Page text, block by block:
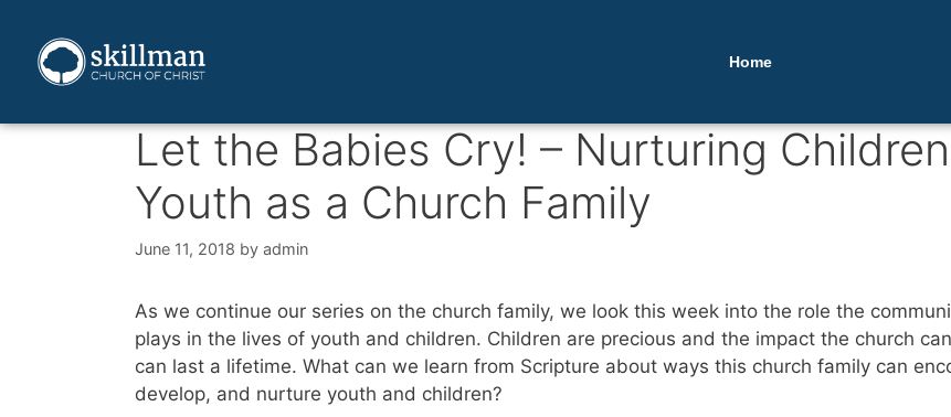
Home
Let the Babies Cry! – Nurturing
Youth as a Church Family
June 11, 2018 by admin
As we continue our series on the church family, we look this week into the role the
plays in the lives of youth and children. Children are precious and the impact the church
can last a lifetime. What can we learn from Scripture about ways this church family can
develop, and nurture youth and children?